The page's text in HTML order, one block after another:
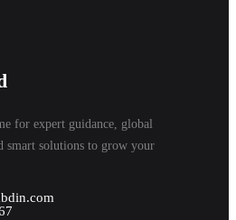
for expert guidance, global
smart solutions to grow your